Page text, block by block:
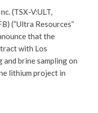
(TSX-V:ULT,
(“Ultra Resources”
that the
with Los
brine sampling on
lithium project in